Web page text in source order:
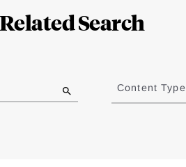
Search
Content Type